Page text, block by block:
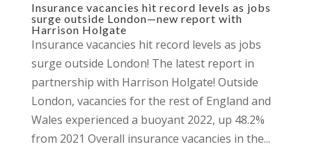
Insurance vacancies hit record levels as jobs
surge outside London—new report with
Harrison Holgate
Insurance vacancies hit record levels as jobs
surge outside London! The latest report in
partnership with Harrison Holgate! Outside
London, vacancies for the rest of England and
Wales experienced a buoyant 2022, up 48.2%
from 2021 Overall insurance vacancies in the...